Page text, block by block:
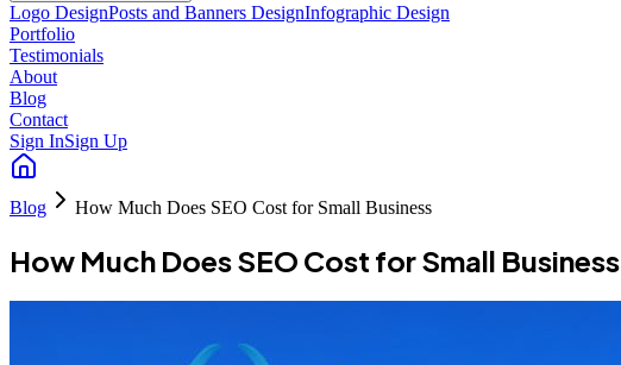
Logo DesignPosts and Banners DesignInfographic Design
Portfolio
Testimonials
About
Blog
Contact
Sign InSign Up
Blog How Much Does SEO Cost for Small Business
How Much Does SEO Cost for Small Business